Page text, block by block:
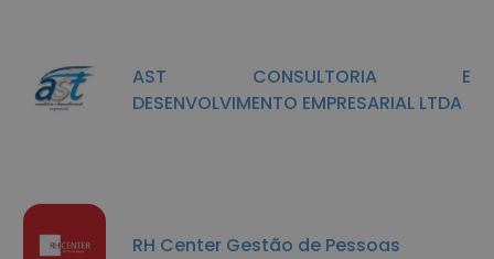
AST CONSULTORIA E
DESENVOLVIMENTO EMPRESARIAL LTDA
RH Center Gestão de Pessoas